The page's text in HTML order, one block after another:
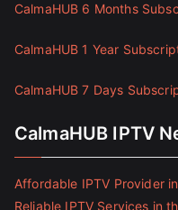
CalmaHUB 6 Months
CalmaHUB 1 Year
CalmaHUB 7 Days
CalmaHUB IPTV
Affordable IPTV Provider
Reliable IPTV Services in